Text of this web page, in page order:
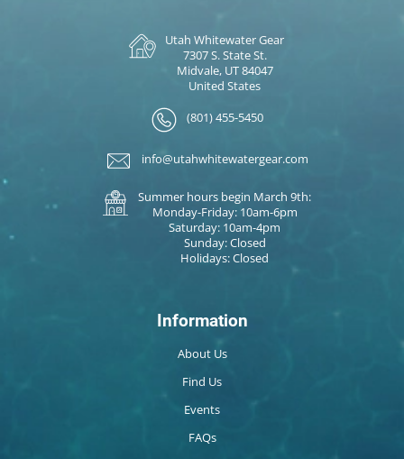
Utah Whitewater Gear
7307 S. State St.
Midvale, UT 84047
United States
(801) 455-5450
info@utahwhitewatergear.com
Summer hours begin March 9th:
Monday-Friday: 10am-6pm
Saturday: 10am-4pm
Sunday: Closed
Holidays: Closed
Information
About Us
Find Us
Events
FAQs